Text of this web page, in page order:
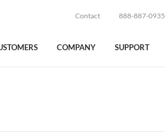
Contact 888-887-0935
COMPANY SUPPORT